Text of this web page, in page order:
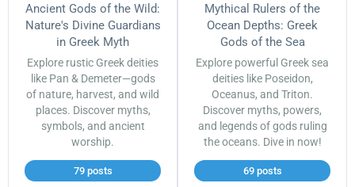
Ancient Gods of the Wild:
Nature's Divine Guardians
in Greek Myth
Explore rustic Greek deities
like Pan & Demeter—gods
of nature, harvest, and wild
places. Discover myths,
symbols, and ancient
worship.
79 posts
Mythical Rulers of the
Ocean Depths: Greek
Gods of the Sea
Explore powerful Greek sea
deities like Poseidon,
Oceanus, and Triton.
Discover myths, powers,
and legends of gods ruling
the oceans. Dive in now!
69 posts